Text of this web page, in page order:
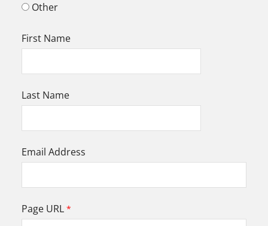
Other
First Name
Last Name
Email Address
Page URL